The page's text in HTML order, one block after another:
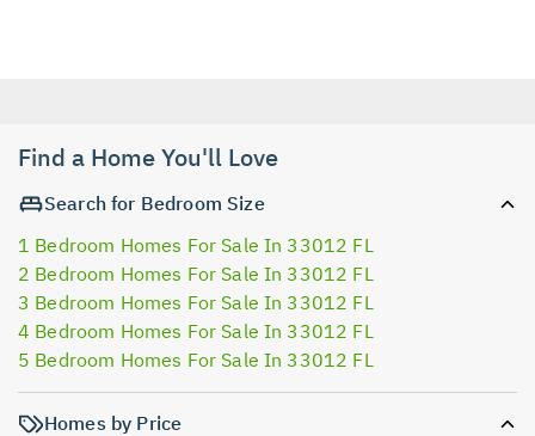
Find a Home You'll Love
Search for Bedroom Size
1 Bedroom Homes For Sale In 33012 FL
2 Bedroom Homes For Sale In 33012 FL
3 Bedroom Homes For Sale In 33012 FL
4 Bedroom Homes For Sale In 33012 FL
5 Bedroom Homes For Sale In 33012 FL
Homes by Price